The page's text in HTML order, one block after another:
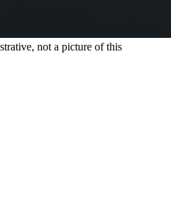
not a picture of this